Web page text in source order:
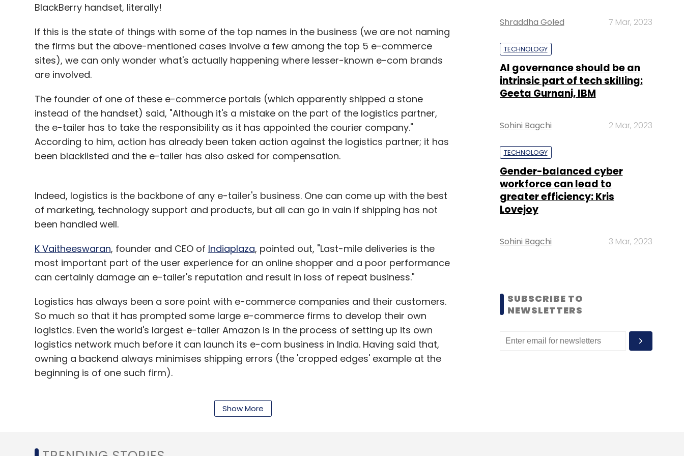
Sign up for Newsletter
Select your Newsletter frequency
Subscribe
BlackBerry handset, literally!
If this is the state of things with some of the top names in the business (we are not naming
the firms but the above-mentioned cases involve a few among the top 5 e-commerce
sites), we can only wonder what's actually happening where lesser-known e-com brands
are involved.
The founder of one of these e-commerce portals (which apparently shipped a stone
instead of the handset) said, "Although it's a mistake on the part of the logistics partner,
the e-tailer has to take the responsibility as it has appointed the courier company."
According to him, action has already been taken action against the logistics partner; it has
been blacklisted and the e-tailer has also asked for compensation.
Indeed, logistics is the backbone of any e-tailer's business. One can come up with the best
of marketing, technology support and products, but all can go in vain if shipping has not
been handled well.
K Vaitheeswaran, founder and CEO of Indiaplaza, pointed out, "Last-mile deliveries is the
most important part of the user experience for an online shopper and a poor performance
can certainly damage an e-tailer's reputation and result in loss of repeat business."
Logistics has always been a sore point with e-commerce companies and their customers.
So much so that it has prompted some large e-commerce firms to develop their own
logistics. Even the world's largest e-tailer Amazon is in the process of setting up its own
logistics network much before it can launch its e-com business in India. Having said that,
owning a backend always minimises shipping errors (the 'cropped edges' example at the
beginning is of one such firm).
The challenge quadruples for those depending solely on third party logistics. According to
Show More
Shraddha Goled 7 Mar, 2023
TECHNOLOGY
AI governance should be an
intrinsic part of tech skilling:
Geeta Gurnani, IBM
Sohini Bagchi 2 Mar, 2023
TECHNOLOGY
Gender-balanced cyber
workforce can lead to
greater efficiency: Kris
Lovejoy
Sohini Bagchi 3 Mar, 2023
SUBSCRIBE TO
NEWSLETTERS